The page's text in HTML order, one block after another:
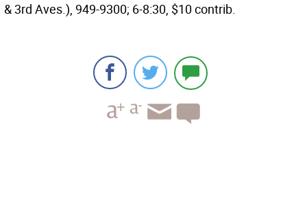
& 3rd Aves.), 949-9300; 6-8:30, $10 contrib.